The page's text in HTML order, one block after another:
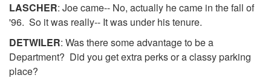
LASCHER: Joe came-- No, actually he came in the fall of
'96. So it was really-- It was under his tenure.
DETWILER: Was there some advantage to be a
Department? Did you get extra perks or a classy parking
place?